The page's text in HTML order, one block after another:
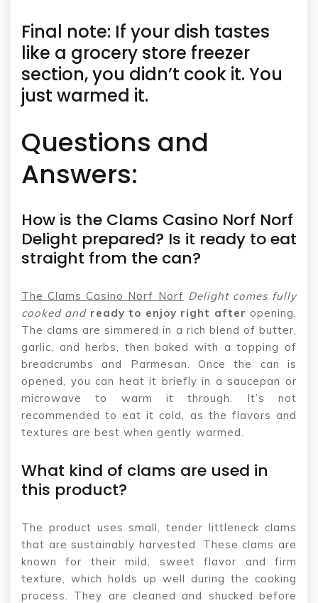
Final note: If your dish tastes
like a grocery store freezer
section, you didn’t cook it. You
just warmed it.
Questions and
Answers:
How is the Clams Casino Norf Norf
Delight prepared? Is it ready to eat
straight from the can?
The Clams Casino Norf Norf Delight comes fully
cooked and ready to enjoy right after opening.
The clams are simmered in a rich blend of butter,
garlic, and herbs, then baked with a topping of
breadcrumbs and Parmesan. Once the can is
opened, you can heat it briefly in a saucepan or
microwave to warm it through. It’s not
recommended to eat it cold, as the flavors and
textures are best when gently warmed.
What kind of clams are used in
this product?
The product uses small, tender littleneck clams
that are sustainably harvested. These clams are
known for their mild, sweet flavor and firm
texture, which holds up well during the cooking
process. They are cleaned and shucked before